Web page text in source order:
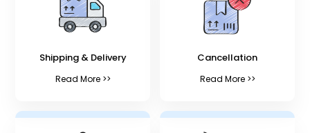
Shipping & Delivery
Read More >>
Cancellation
Read More >>